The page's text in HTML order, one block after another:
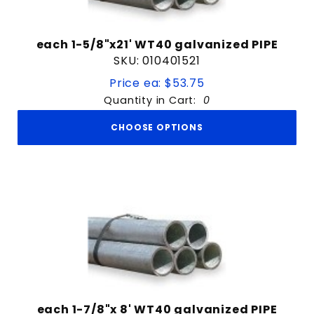
each 1-5/8"x21' WT40 galvanized PIPE
SKU: 010401521
Price ea: $53.75
Quantity in Cart: 0
CHOOSE OPTIONS
each 1-7/8"x 8' WT40 galvanized PIPE